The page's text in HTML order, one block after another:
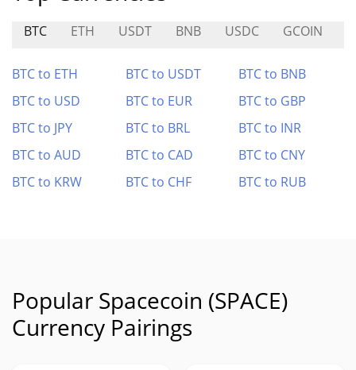
BTC ETH USDT BNB USDC GCOIN
BTC to ETH BTC to USDT
BTC to BNB
BTC to USD
BTC to EUR
BTC to GBP
BTC to JPY
BTC to BRL
BTC to INR
BTC to AUD
BTC to CAD
BTC to CNY
BTC to KRW
BTC to CHF BTC to RUB
Popular Spacecoin (SPACE)
Currency Pairings